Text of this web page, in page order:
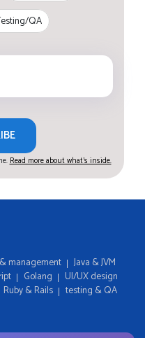
QA
Read more about what's inside.
management
Java & JVM
Golang
UI/UX design
Ruby & Rails testing & QA